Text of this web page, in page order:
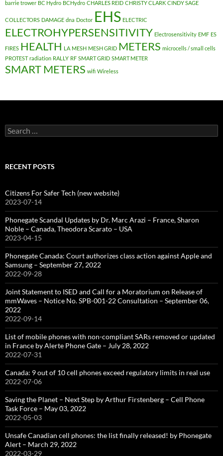
barrie trower BC Hydro BCHydro CHARLES REID CHRISTY CLARK CINDY SAGE
COLLECTORS DAMAGE dna Doctor EHS ELECTRIC
ELECTROHYPERSENSITIVITY Electrosensitivity EMF ES
FIRES HEALTH LA MESH MESH GRID METERS microcells / small cells
PROTEST radiation RALLY RF SMART GRID SMART METER
SMART METERS wifi Wireless
Search
for:
RECENT POSTS
Citizens For Safer Tech (new website)
2023-07-14
Phonegate Scandal Updates by Dr. Marc Arazi – France, Sharon
Noble – Canada, Theodora Scarato – USA
2023-04-15
Phonegate Canada: Court authorizes class action against Apple and
Samsung – September 27, 2022
2022-09-28
Joint Statement to ISED and Call for a Moratorium on Release of
mmWaves – Notice No. SPB-001-22 Consultation – September 06,
2022
2022-09-14
List of mobile phones with non-compliant SARs removed or updated
in France by Alerte Phone Gate – July 28, 2022
2022-07-31
Canada: 9 out of 10 cell phones exceed regulatory limits in real use
2022-07-06
Saving the Planet – Next Step by Arthur Firstenberg – Cell Phone
Task Force – May 03, 2022
2022-05-03
Unsafe Canadian cell phones: the list finally released! by Phonegate
Alert – March 29, 2022
2022-03-29